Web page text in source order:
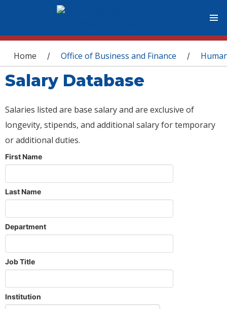
You are here
Home / Office of Business and Finance /
Salary Database
Salaries listed are base salary and are exclusive of
longevity, stipends, and additional salary for temporary
or additional duties.
First Name
Last Name
Department
Job Title
Institution